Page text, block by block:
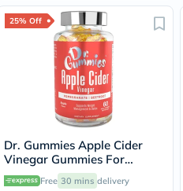
25% Off
Dr. Gummies Apple Cider
Vinegar Gummies For
Weight Loss, Pack of 60's
Free 30 mins delivery